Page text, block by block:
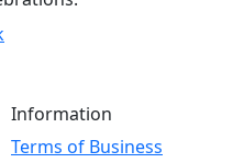
Information
Terms of Business